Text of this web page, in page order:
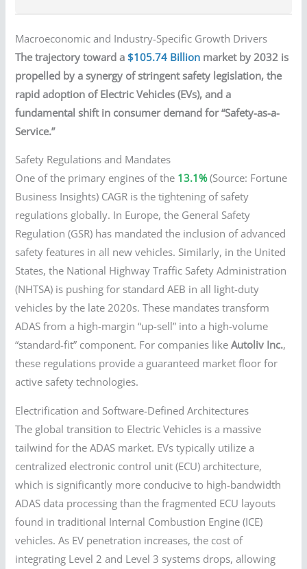
Macroeconomic and Industry-Specific Growth Drivers
The trajectory toward a $105.74 Billion market by 2032 is
propelled by a synergy of stringent safety legislation, the
rapid adoption of Electric Vehicles (EVs), and a
fundamental shift in consumer demand for “Safety-as-a-
Service.”
Safety Regulations and Mandates
One of the primary engines of the 13.1%(Source: Fortune
Business Insights) CAGR is the tightening of safety
regulations globally. In Europe, the General Safety
Regulation (GSR) has mandated the inclusion of advanced
safety features in all new vehicles. Similarly, in the United
States, the National Highway Traffic Safety Administration
(NHTSA) is pushing for standard AEB in all light-duty
vehicles by the late 2020s. These mandates transform
ADAS from a high-margin “up-sell” into a high-volume
“standard-fit” component. For companies likeAutoliv Inc.,
these regulations provide a guaranteed market floor for
active safety technologies.
Electrification and Software-Defined Architectures
The global transition to Electric Vehicles is a massive
tailwind for the ADAS market. EVs typically utilize a
centralized electronic control unit (ECU) architecture,
which is significantly more conducive to high-bandwidth
ADAS data processing than the fragmented ECU layouts
found in traditional Internal Combustion Engine (ICE)
vehicles. As EV penetration increases, the cost of
integrating Level 2 and Level 3 systems drops, allowing